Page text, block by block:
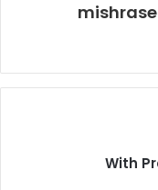
With